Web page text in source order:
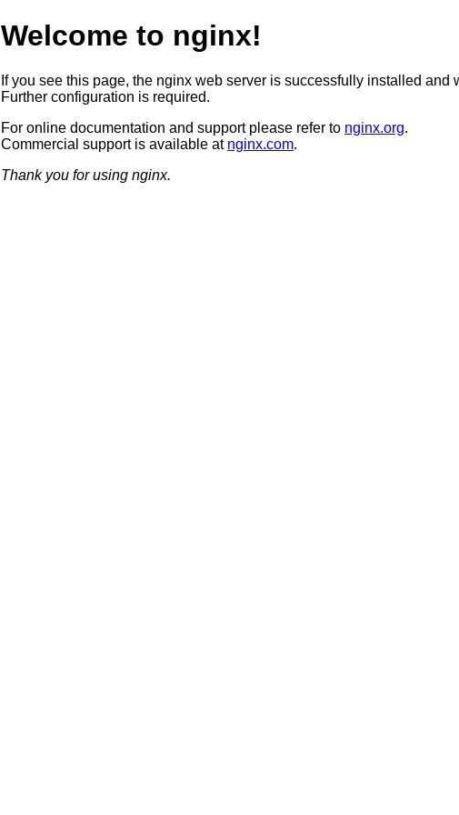
Welcome to nginx!
If you see this page, the nginx web server is successfully installed and
Further configuration is required.
For online documentation and support please refer to nginx.org.
Commercial support is available at nginx.com.
Thank you for using nginx.